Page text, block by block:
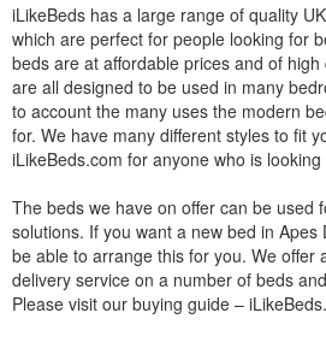
iLikeBeds has a large range of quality
which are perfect for people looking for
beds are at affordable prices and of
are all designed to be used in many
to account the many uses the modern
for. We have many different styles to fit
iLikeBeds.com for anyone who is
The beds we have on offer can be used
solutions. If you want a new bed in Apes
be able to arrange this for you. We offer
delivery service on a number of beds
Please visit our buying guide –